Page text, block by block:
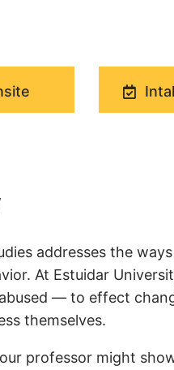
addresses the
At Estuidar
— to effect
themselves.
professor might